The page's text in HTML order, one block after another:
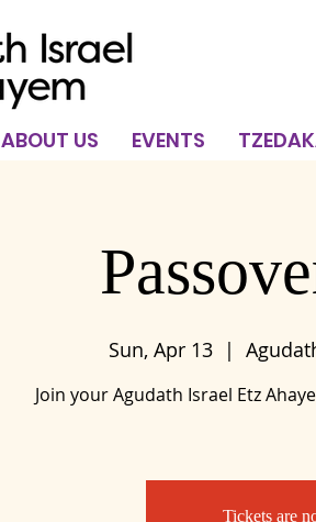
ABOUT US EVENTS
Sun, Apr 13
  |
Join your Agudath Israel Etz
Tickets are